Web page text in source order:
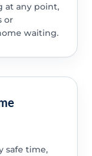
at any point,
or
waiting.
safe time,